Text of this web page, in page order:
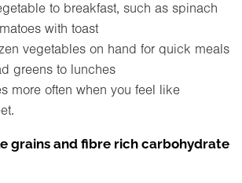
to breakfast, such as spinach
with toast
vegetables on hand for quick meals
greens to lunches
more often when you feel like
grains and fibre rich carbohydrate